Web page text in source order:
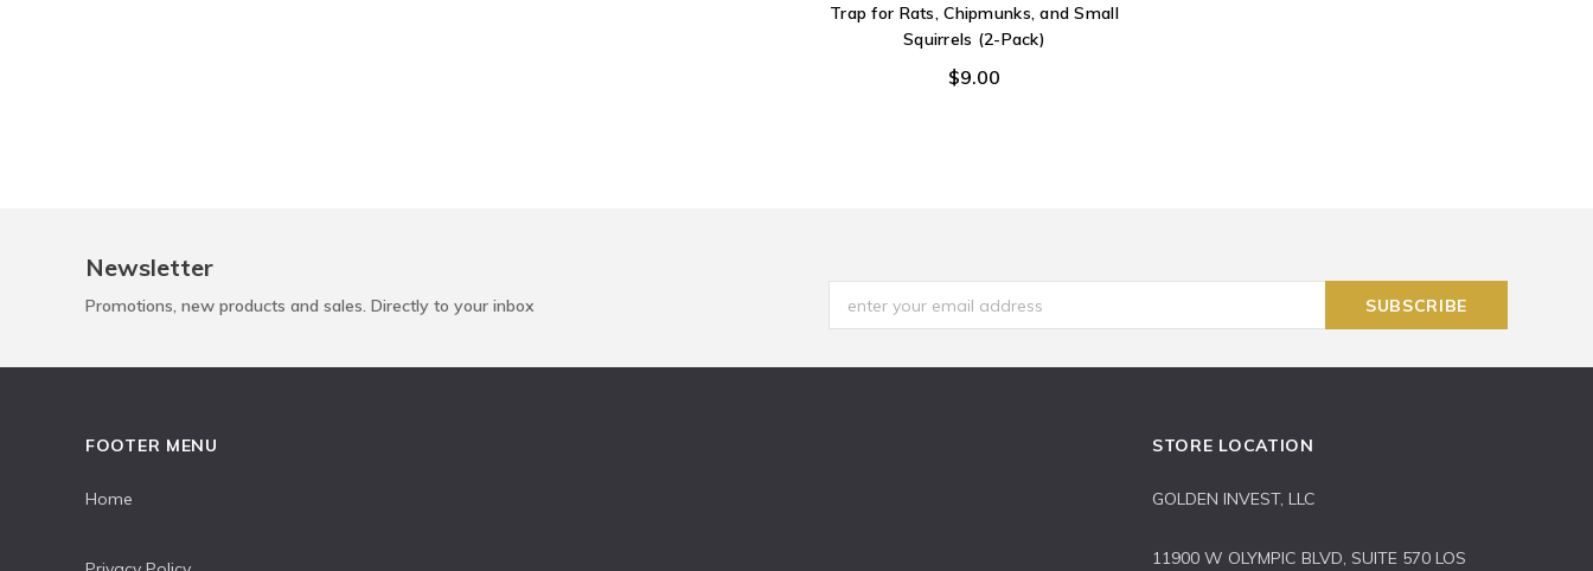
Trap for Rats, Chipmunks, and Small
Squirrels (2-Pack)
$9.00
Newsletter
Promotions, new products and sales. Directly to your inbox
FOOTER MENU
Home
STORE LOCATION
GOLDEN INVEST, LLC
11900 W OLYMPIC BLVD, SUITE 570 LOS